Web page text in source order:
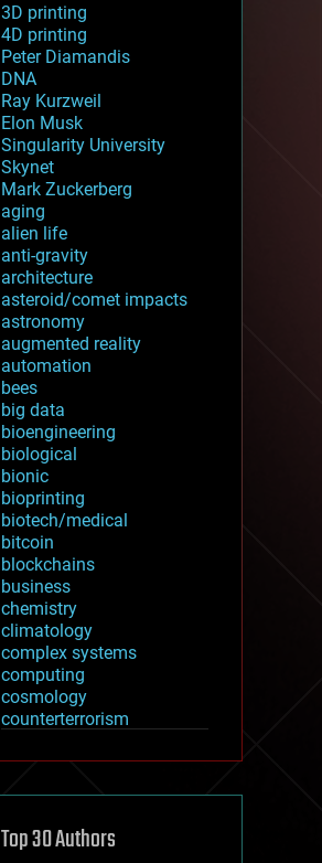
3D printing
4D printing
Peter Diamandis
DNA
Ray Kurzweil
Elon Musk
Singularity University
Skynet
Mark Zuckerberg
aging
alien life
anti-gravity
architecture
asteroid/comet impacts
astronomy
augmented reality
automation
bees
big data
bioengineering
biological
bionic
bioprinting
biotech/medical
bitcoin
blockchains
business
chemistry
climatology
complex systems
computing
cosmology
counterterrorism
cryptocurrencies
defense
disruptive technology
Top 30 Authors